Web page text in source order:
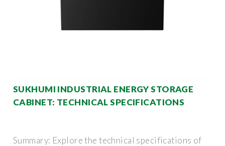
SUKHUMI INDUSTRIAL ENERGY STORAGE
CABINET: TECHNICAL SPECIFICATIONS
Summary: Explore the technical specifications of